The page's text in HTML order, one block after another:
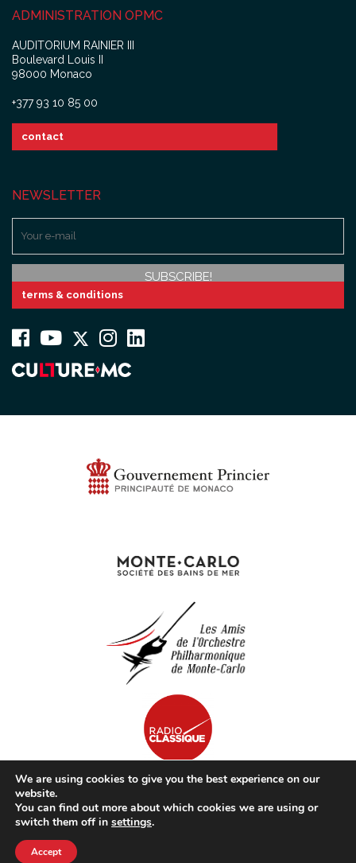
ADMINISTRATION OPMC
AUDITORIUM RAINIER III
Boulevard Louis II
98000 Monaco
+377 93 10 85 00
contact
NEWSLETTER
terms & conditions
© opmc.mc | Tous Droits Réservés |Mentions Légales
We are using cookies to give you the best experience on our
website.
You can find out more about which cookies we are using or
switch them off in settings.
Accept